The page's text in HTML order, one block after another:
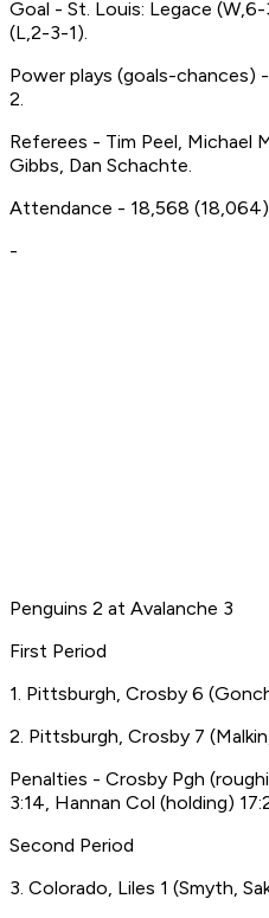
Goal - St. Louis: Legace
(L,2-3-1).
Power plays (goals-chances)
2.
Referees - Tim Peel, Michael
Gibbs, Dan Schachte.
Attendance - 18,568
-
Penguins 2 at Avalanche 3
First Period
1. Pittsburgh, Crosby 6
2. Pittsburgh, Crosby 7
Penalties - Crosby Pgh
3:14, Hannan Col (holding)
Second Period
3. Colorado, Liles 1 (Smyth,